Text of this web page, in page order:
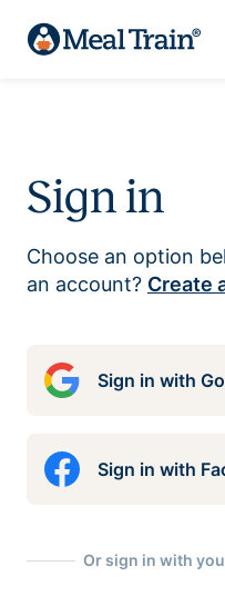
Sign in
Choose an option
an account? Create
Sign in with
Sign in with
Or sign in with